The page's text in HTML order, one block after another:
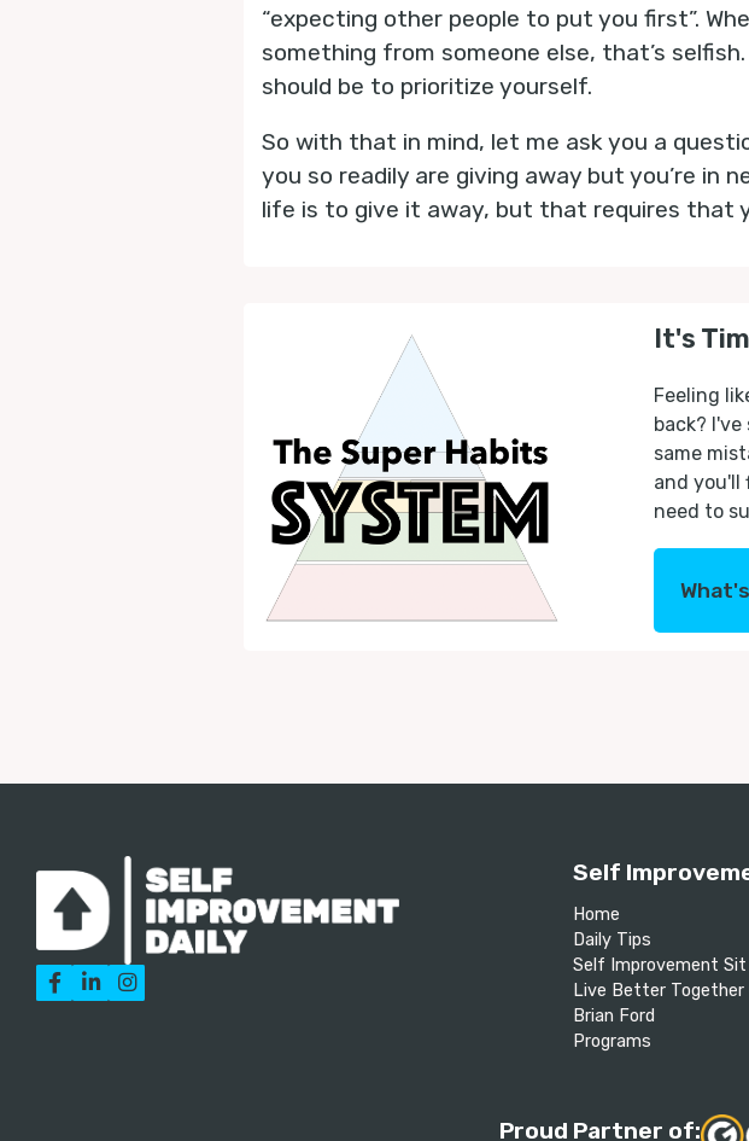
“expecting other people to put you first”.
something from someone else, that’s
should be to prioritize yourself.
So with that in mind, let me ask you a
you so readily are giving away but you’re
life is to give it away, but that requires that
It's
Feeling
back?
same
and you'll
need to
  
Self
Home
Daily Tips
Self Improvement
Live Better
Brian Ford
Programs
Proud Partner of: